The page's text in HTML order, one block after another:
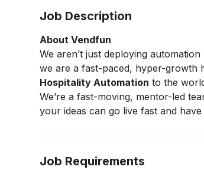
Job Description
About Vendfun
We aren’t just deploying
we are a fast-paced, hyper-growth
Hospitality Automation to the
We’re a fast-moving, mentor-led
your ideas can go live fast and have
Job Requirements